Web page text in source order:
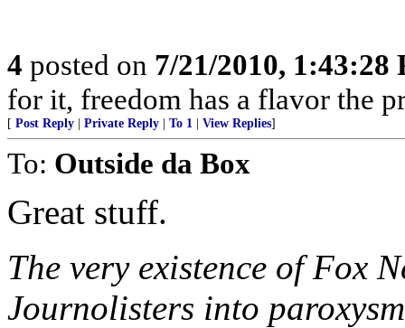
4 posted on 7/21/2010, 1:43:28
for it, freedom has a flavor the
[ Post Reply Private Reply To 1 View Replies]
To: Outside da Box
Great stuff.
The very existence of Fox
Journolisters into